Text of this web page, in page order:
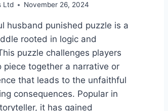
Ltd November 26, 2024
husband punished puzzle is a
rooted in logic and
puzzle challenges players
piece together a narrative or
that leads to the unfaithful
consequences. Popular in
it has gained